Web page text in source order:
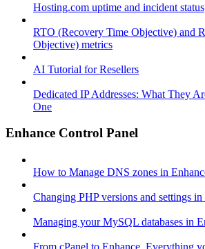
Hosting.com uptime and incident status
RTO (Recovery Time Objective) and
Objective) metrics
AI Tutorial for Resellers
Dedicated IP Addresses: What They
One
Enhance Control Panel
How to Manage DNS zones in
Changing PHP versions and settings in
Managing your MySQL databases in
From cPanel to Enhance. Everything